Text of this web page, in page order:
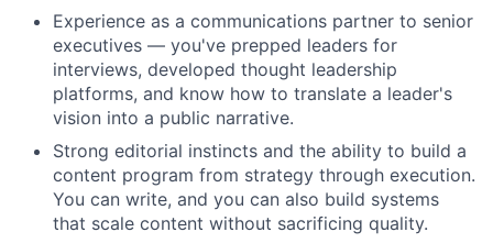
Experience as a communications partner to senior
executives — you've prepped leaders for
interviews, developed thought leadership
platforms, and know how to translate a leader's
vision into a public narrative.
Strong editorial instincts and the ability to build a
content program from strategy through execution.
You can write, and you can also build systems
that scale content without sacrificing quality.